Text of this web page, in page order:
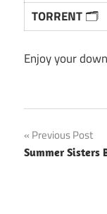
TORRENT🗂
Enjoy your
Post
Previous Post
Summer Sisters